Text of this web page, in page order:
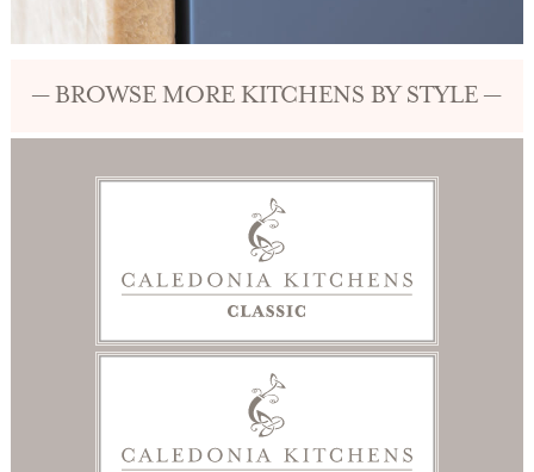
— BROWSE MORE KITCHENS BY STYLE —